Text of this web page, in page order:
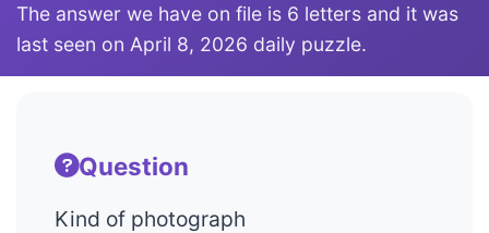
The answer we have on file is 6 letters and it was
last seen on April 8, 2026 daily puzzle.
Question
Kind of photograph